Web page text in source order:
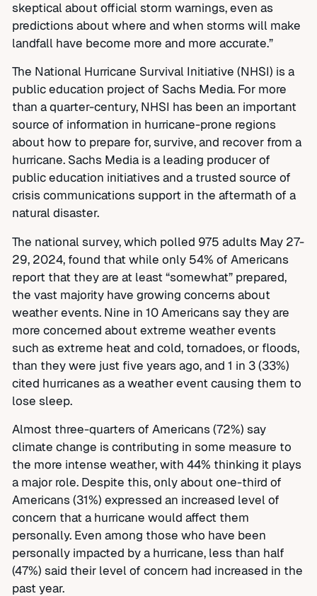
skeptical about official storm warnings, even as
predictions about where and when storms will make
landfall have become more and more accurate.”
The National Hurricane Survival Initiative (NHSI) is a
public education project of Sachs Media. For more
than a quarter-century, NHSI has been an important
source of information in hurricane-prone regions
about how to prepare for, survive, and recover from a
hurricane. Sachs Media is a leading producer of
public education initiatives and a trusted source of
crisis communications support in the aftermath of a
natural disaster.
The national survey, which polled 975 adults May 27-
29, 2024, found that while only 54% of Americans
report that they are at least “somewhat” prepared,
the vast majority have growing concerns about
weather events. Nine in 10 Americans say they are
more concerned about extreme weather events
such as extreme heat and cold, tornadoes, or floods,
than they were just five years ago, and 1 in 3 (33%)
cited hurricanes as a weather event causing them to
lose sleep.
Almost three-quarters of Americans (72%) say
climate change is contributing in some measure to
the more intense weather, with 44% thinking it plays
a major role. Despite this, only about one-third of
Americans (31%) expressed an increased level of
concern that a hurricane would affect them
personally. Even among those who have been
personally impacted by a hurricane, less than half
(47%) said their level of concern had increased in the
past year.